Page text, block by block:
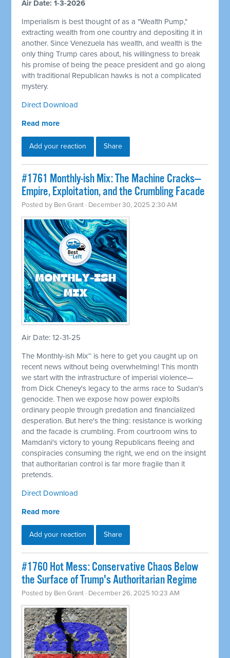
Air Date: 1-3-2026
Imperialism is best thought of as a "Wealth Pump,"
extracting wealth from one country and depositing it in
another. Since Venezuela has wealth, and wealth is the
only thing Trump cares about, his willingness to break
his promise of being the peace president and go along
with traditional Republican hawks is not a complicated
mystery.
Direct Download
Read more
Add your reaction Share
#1761 Monthly-ish Mix: The Machine Cracks—
Empire, Exploitation, and the Crumbling Facade
Posted by Ben Grant · December 30, 2025 2:30 AM
Air Date: 12-31-25
The Monthly-ish Mix™ is here to get you caught up on
recent news without being overwhelming! This month
we start with the infrastructure of imperial violence—
from Dick Cheney's legacy to the arms race to Sudan's
genocide. Then we expose how power exploits
ordinary people through predation and financialized
desperation. But here's the thing: resistance is working
and the facade is crumbling. From courtroom wins to
Mamdani's victory to young Republicans fleeing and
conspiracies consuming the right, we end on the insight
that authoritarian control is far more fragile than it
pretends.
Direct Download
Read more
Add your reaction Share
#1760 Hot Mess: Conservative Chaos Below
the Surface of Trump's Authoritarian Regime
Posted by Ben Grant · December 26, 2025 10:23 AM